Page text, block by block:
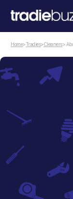
Home>Tradies>Cleaners>